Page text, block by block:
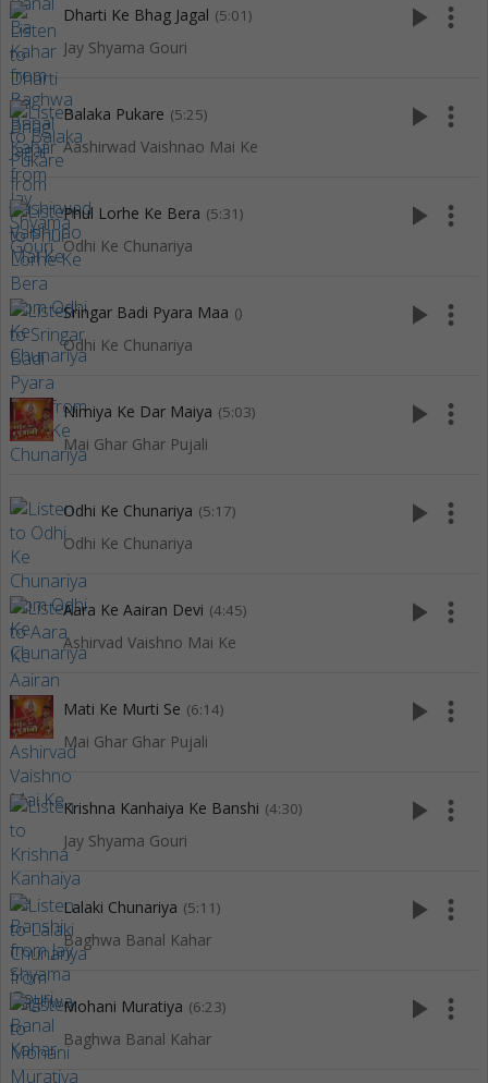
Dharti Ke Bhag Jagal (5:01)
Jay Shyama Gouri
play_arrow more_vert
Balaka Pukare (5:25)
Aashirwad Vaishnao Mai Ke
play_arrow more_vert
Phul Lorhe Ke Bera (5:31)
Odhi Ke Chunariya
play_arrow more_vert
Sringar Badi Pyara Maa ()
Odhi Ke Chunariya
play_arrow more_vert
Nimiya Ke Dar Maiya (5:03)
Mai Ghar Ghar Pujali
play_arrow more_vert
Odhi Ke Chunariya (5:17)
Odhi Ke Chunariya
play_arrow more_vert
Aara Ke Aairan Devi (4:45)
Ashirvad Vaishno Mai Ke
play_arrow more_vert
Mati Ke Murti Se (6:14)
Mai Ghar Ghar Pujali
play_arrow more_vert
Krishna Kanhaiya Ke Banshi (4:30)
Jay Shyama Gouri
play_arrow more_vert
Lalaki Chunariya (5:11)
Baghwa Banal Kahar
play_arrow more_vert
Mohani Muratiya (6:23)
Baghwa Banal Kahar
play_arrow more_vert